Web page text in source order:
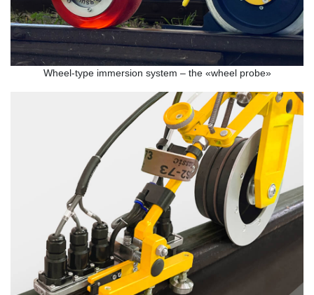
Wheel-type immersion system – the «wheel probe»